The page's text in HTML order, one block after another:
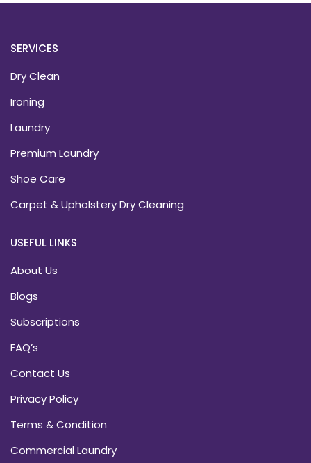
SERVICES
Dry Clean
Ironing
Laundry
Premium Laundry
Shoe Care
Carpet & Upholstery Dry Cleaning
USEFUL LINKS
About Us
Blogs
Subscriptions
FAQ’s
Contact Us
Privacy Policy
Terms & Condition
Commercial Laundry